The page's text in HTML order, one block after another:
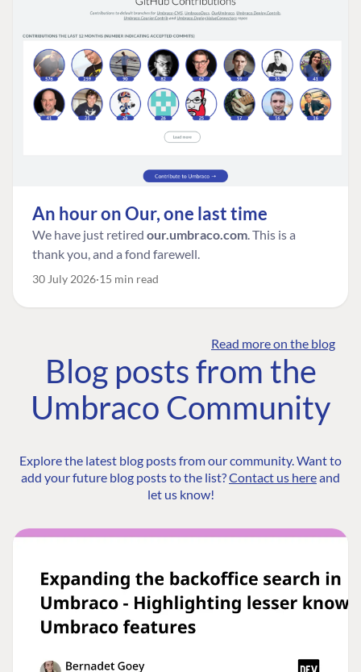
An hour on Our, one last time
We have just retired our.umbraco.com. This is a
thank you, and a fond farewell.
30 July 2026 15 min read
Read more on the blog
Blog posts from the
Umbraco Community
Explore the latest blog posts from our community. Want to
add your future blog posts to the list?Contact us hereand
let us know!